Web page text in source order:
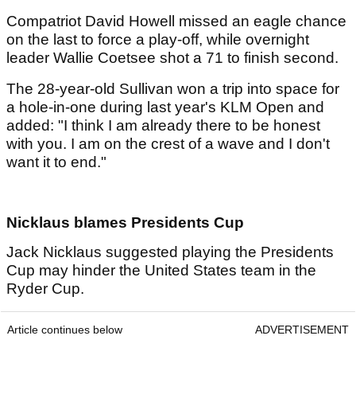
Compatriot David Howell missed an eagle chance
on the last to force a play-off, while overnight
leader Wallie Coetsee shot a 71 to finish second.
The 28-year-old Sullivan won a trip into space for
a hole-in-one during last year's KLM Open and
added: "I think I am already there to be honest
with you. I am on the crest of a wave and I don't
want it to end."
Nicklaus blames Presidents Cup
Jack Nicklaus suggested playing the Presidents
Cup may hinder the United States team in the
Ryder Cup.
Article continues below ADVERTISEMENT